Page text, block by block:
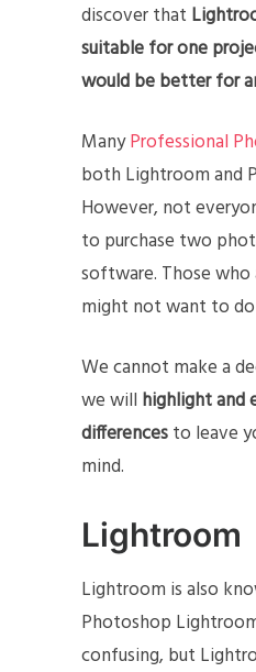
discover that
suitable for one
would be better for
ManyProfessional
both Lightroom and
However, not
to purchase two
software. Those
might not want to
We cannot make a
we will highlight and
differencesto leave
mind.
Lightroom
Lightroom is also
Photoshop
confusing, but